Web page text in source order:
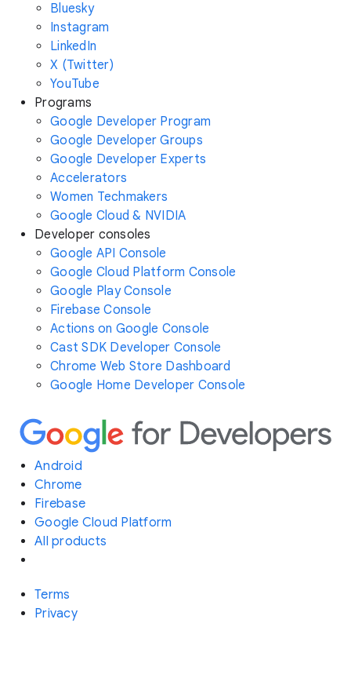
Bluesky
Instagram
LinkedIn
X (Twitter)
YouTube
Programs
Google Developer Program
Google Developer Groups
Google Developer Experts
Accelerators
Women Techmakers
Google Cloud & NVIDIA
Developer consoles
Google API Console
Google Cloud Platform Console
Google Play Console
Firebase Console
Actions on Google Console
Cast SDK Developer Console
Chrome Web Store Dashboard
Google Home Developer Console
Android
Chrome
Firebase
Google Cloud Platform
All products
Terms
Privacy